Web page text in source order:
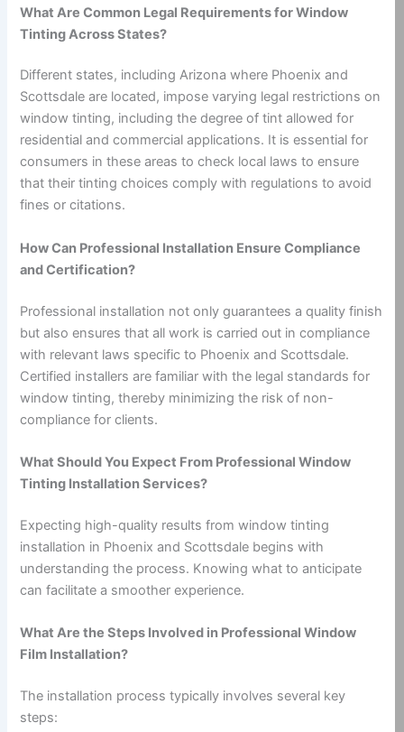
What Are Common Legal Requirements for Window
Tinting Across States?
Different states, including Arizona where Phoenix and
Scottsdale are located, impose varying legal restrictions on
window tinting, including the degree of tint allowed for
residential and commercial applications. It is essential for
consumers in these areas to check local laws to ensure
that their tinting choices comply with regulations to avoid
fines or citations.
How Can Professional Installation Ensure Compliance
and Certification?
Professional installation not only guarantees a quality finish
but also ensures that all work is carried out in compliance
with relevant laws specific to Phoenix and Scottsdale.
Certified installers are familiar with the legal standards for
window tinting, thereby minimizing the risk of non-
compliance for clients.
What Should You Expect From Professional Window
Tinting Installation Services?
Expecting high-quality results from window tinting
installation in Phoenix and Scottsdale begins with
understanding the process. Knowing what to anticipate
can facilitate a smoother experience.
What Are the Steps Involved in Professional Window
Film Installation?
The installation process typically involves several key
steps: